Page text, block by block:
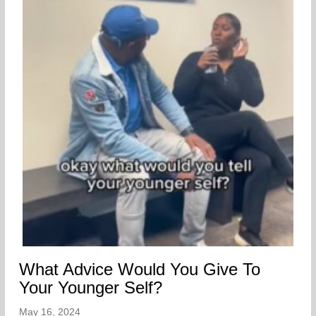
What Advice Would You Give To
Your Younger Self?
May 16, 2024